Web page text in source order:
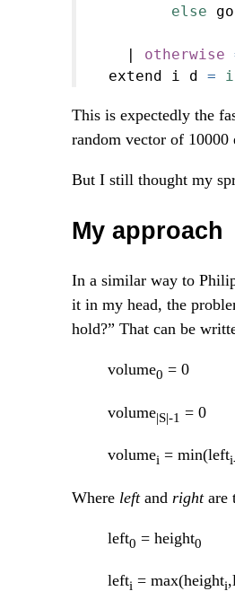
else
otherwise
  extend i d
=
This is expectedly the
random vector of 10000
But I still thought my
My approach
In a similar way to
it in my head, the
hold?” That can be
volume0 = 0
volume|S|-1 = 0
volumei = min(left
Where leftand rightare
left0 = height0
lefti = max(heighti